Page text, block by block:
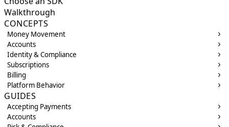
Walkthrough
CONCEPTS
Money Movement
Accounts
Identity & Compliance
Subscriptions
Billing
Platform Behavior
GUIDES
Accepting Payments
Accounts